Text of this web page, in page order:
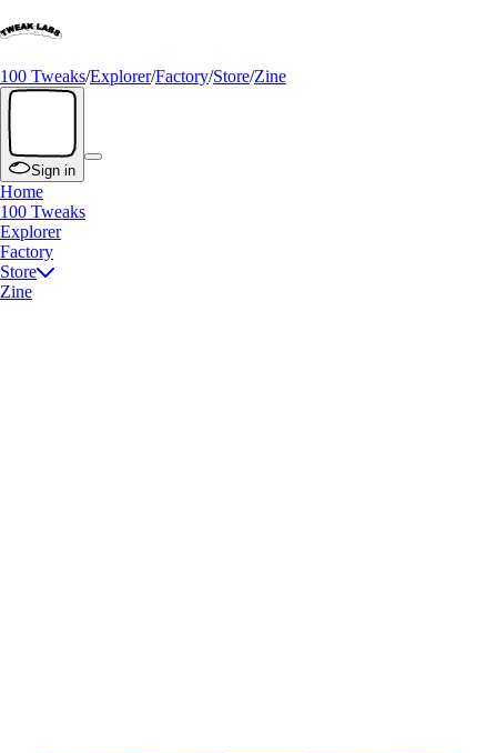
100 Tweaks/Explorer/Factory/Store/Zine
Sign in
Home
100 Tweaks
Explorer
Factory
Store
Zine